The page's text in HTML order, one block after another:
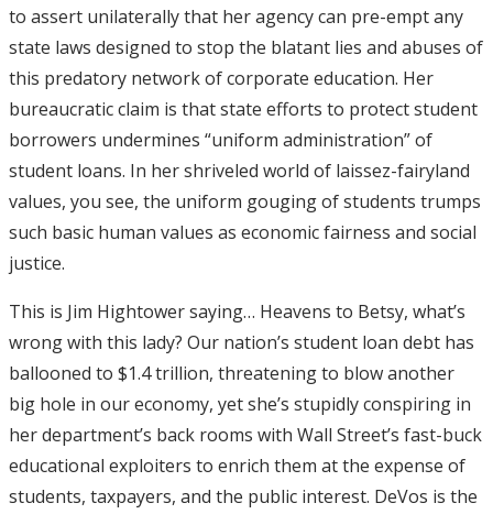
to assert unilaterally that her agency can pre-empt any
state laws designed to stop the blatant lies and abuses of
this predatory network of corporate education. Her
bureaucratic claim is that state efforts to protect student
borrowers undermines “uniform administration” of
student loans. In her shriveled world of laissez-fairyland
values, you see, the uniform gouging of students trumps
such basic human values as economic fairness and social
justice.
This is Jim Hightower saying… Heavens to Betsy, what’s
wrong with this lady? Our nation’s student loan debt has
ballooned to $1.4 trillion, threatening to blow another
big hole in our economy, yet she’s stupidly conspiring in
her department’s back rooms with Wall Street’s fast-buck
educational exploiters to enrich them at the expense of
students, taxpayers, and the public interest. DeVos is the